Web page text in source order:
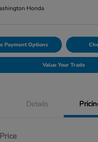
Honda
Payment Options
Value Your Trade
Details